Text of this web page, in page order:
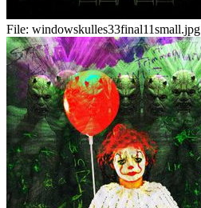
File: windowskulles33final11small.jpg